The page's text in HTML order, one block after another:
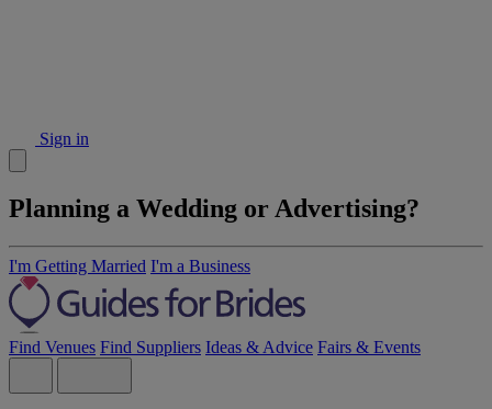
Sign in
Planning a Wedding or Advertising?
I'm Getting Married I'm a Business
Find Venues Find Suppliers Ideas & Advice Fairs & Events